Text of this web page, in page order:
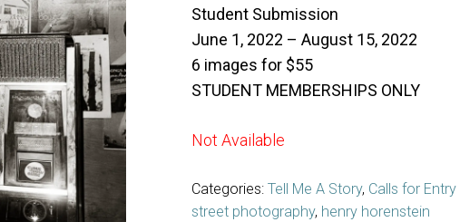
Student Submission
June 1, 2022 – August 15, 2022
6 images for $55
STUDENT MEMBERSHIPS ONLY
Not Available
Categories: Tell Me A Story, Calls for Entry
street photography, henry horenstein